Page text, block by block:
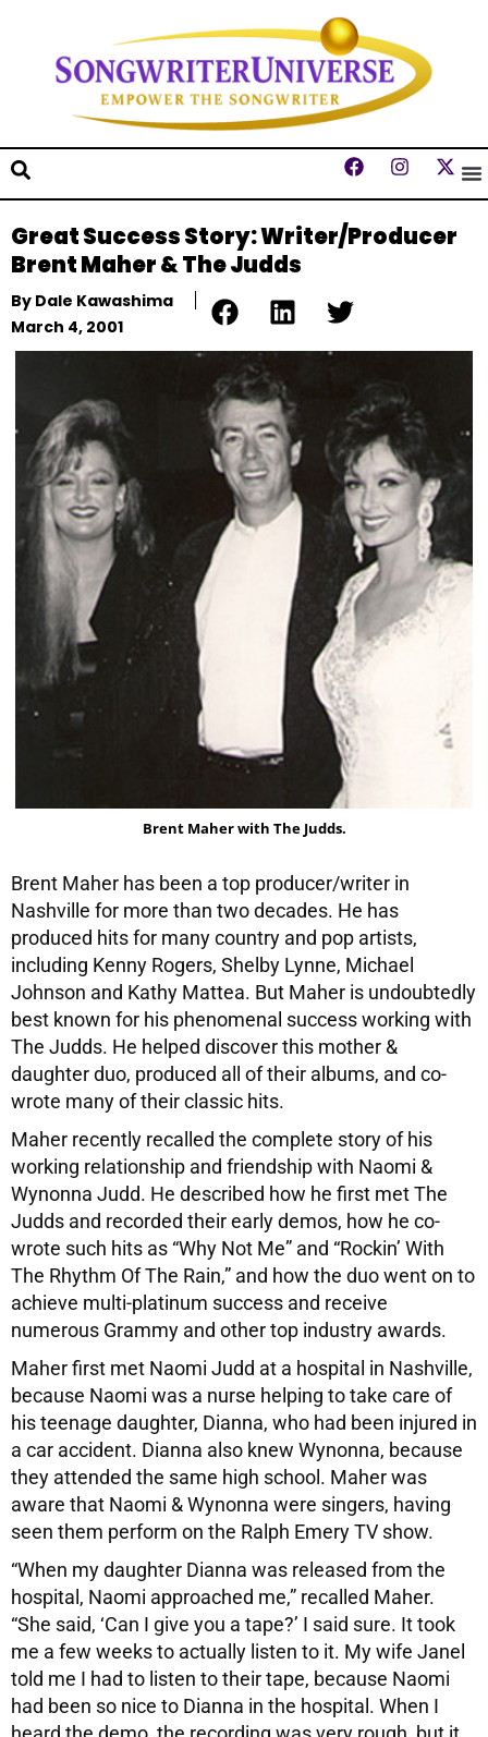
Great Success Story: Writer/Producer
Brent Maher & The Judds
By Dale Kawashima
March 4, 2001
Brent Maher with The Judds.
Brent Maher has been a top producer/writer in
Nashville for more than two decades. He has
produced hits for many country and pop artists,
including Kenny Rogers, Shelby Lynne, Michael
Johnson and Kathy Mattea. But Maher is undoubtedly
best known for his phenomenal success working with
The Judds. He helped discover this mother &
daughter duo, produced all of their albums, and co-
wrote many of their classic hits.
Maher recently recalled the complete story of his
working relationship and friendship with Naomi &
Wynonna Judd. He described how he first met The
Judds and recorded their early demos, how he co-
wrote such hits as “Why Not Me” and “Rockin’ With
The Rhythm Of The Rain,” and how the duo went on to
achieve multi-platinum success and receive
numerous Grammy and other top industry awards.
Maher first met Naomi Judd at a hospital in Nashville,
because Naomi was a nurse helping to take care of
his teenage daughter, Dianna, who had been injured in
a car accident. Dianna also knew Wynonna, because
they attended the same high school. Maher was
aware that Naomi & Wynonna were singers, having
seen them perform on the Ralph Emery TV show.
“When my daughter Dianna was released from the
hospital, Naomi approached me,” recalled Maher.
“She said, ‘Can I give you a tape?’ I said sure. It took
me a few weeks to actually listen to it. My wife Janel
told me I had to listen to their tape, because Naomi
had been so nice to Dianna in the hospital. When I